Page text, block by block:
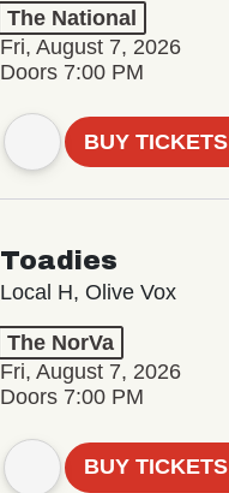
The National
Fri, August 7, 2026
Doors 7:00 PM
BUY TICKETS
Toadies
Local H, Olive Vox
The NorVa
Fri, August 7, 2026
Doors 7:00 PM
BUY TICKETS